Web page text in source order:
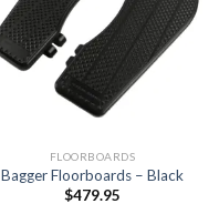
Add to
Wishlist
FLOORBOARDS
Bagger Floorboards – Black
$479.95